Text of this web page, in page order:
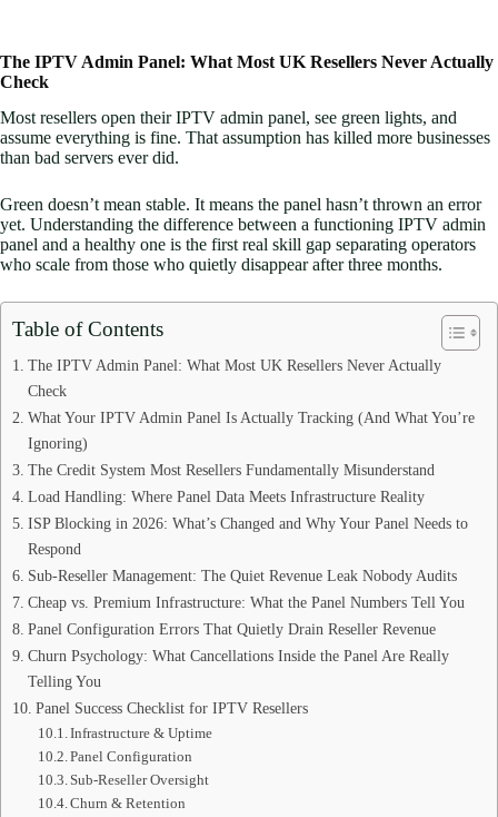
The IPTV Admin Panel: What Most UK Resellers Never Actually
Check
Most resellers open their IPTV admin panel, see green lights, and
assume everything is fine. That assumption has killed more businesses
than bad servers ever did.
Green doesn’t mean stable. It means the panel hasn’t thrown an error
yet. Understanding the difference between a functioning IPTV admin
panel and a healthy one is the first real skill gap separating operators
who scale from those who quietly disappear after three months.
Table of Contents
The IPTV Admin Panel: What Most UK Resellers Never Actually
Check
What Your IPTV Admin Panel Is Actually Tracking (And What You’re
Ignoring)
The Credit System Most Resellers Fundamentally Misunderstand
Load Handling: Where Panel Data Meets Infrastructure Reality
ISP Blocking in 2026: What’s Changed and Why Your Panel Needs to
Respond
Sub-Reseller Management: The Quiet Revenue Leak Nobody Audits
Cheap vs. Premium Infrastructure: What the Panel Numbers Tell You
Panel Configuration Errors That Quietly Drain Reseller Revenue
Churn Psychology: What Cancellations Inside the Panel Are Really
Telling You
Panel Success Checklist for IPTV Resellers
Infrastructure & Uptime
Panel Configuration
Sub-Reseller Oversight
Churn & Retention